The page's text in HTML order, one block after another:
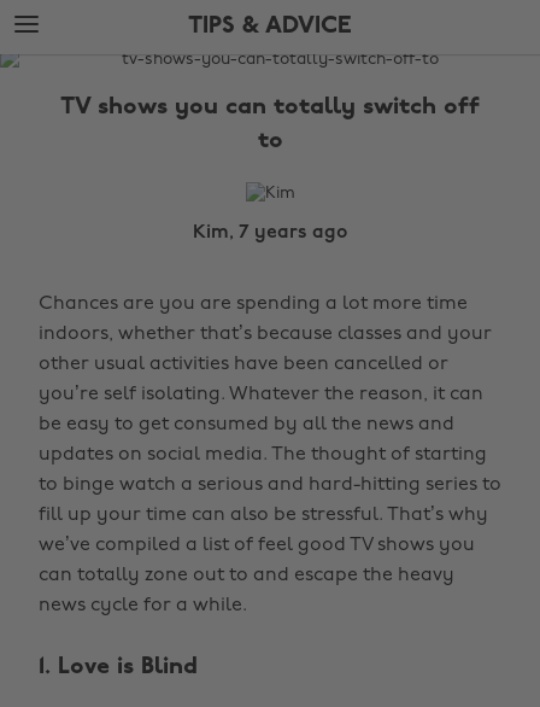
Skip
to
main
Skip
to
footer
TIPS & ADVICE
The
TV shows you can totally switch off
to
Kim, 7 years ago
Chances are you are spending a lot more time
indoors, whether that’s because classes and your
other usual activities have been cancelled or
you’re self isolating. Whatever the reason, it can
be easy to get consumed by all the news and
updates on social media. The thought of starting
to binge watch a serious and hard-hitting series to
fill up your time can also be stressful. That’s why
we’ve compiled a list of feel good TV shows you
can totally zone out to and escape the heavy
news cycle for a while.
1. Love is Blind